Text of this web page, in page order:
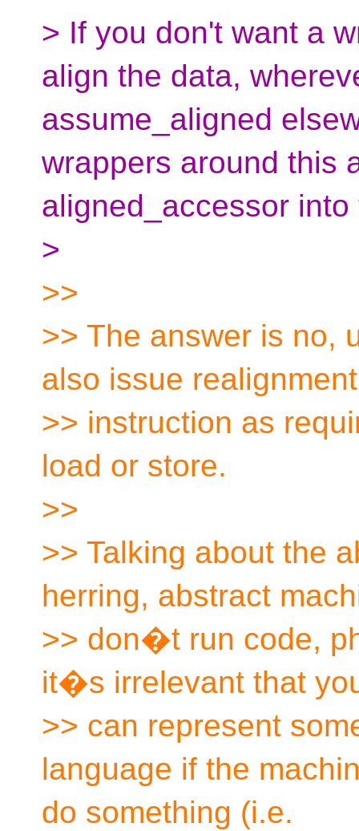
> If you don't want a
align the data,
assume_aligned
wrappers around this
aligned_accessor
>
>>
>> The answer is no,
also issue realignment
>> instruction as
load or store.
>>
>> Talking about the
herring, abstract
>> don�t run code,
it�s irrelevant that
>> can represent
language if the
do something (i.e.